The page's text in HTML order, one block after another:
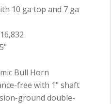
10 ga top and 7 ga
Bull Horn
free with 1" shaft
ground double-